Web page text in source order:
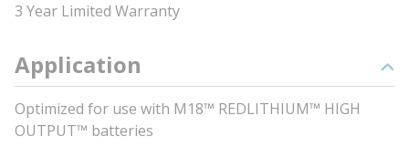
3 Year Limited Warranty
Application
Optimized for use with M18™ REDLITHIUM™ HIGH
OUTPUT™ batteries